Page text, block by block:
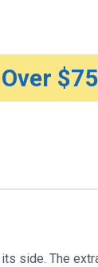
$75
side. The